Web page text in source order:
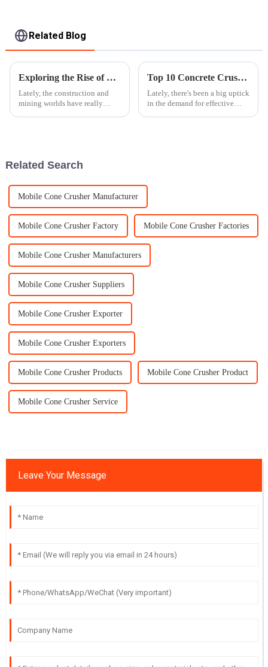
Related Blog
Exploring the Rise of Mobile Stone Crushers in 2023 for Efficient Aggregate Production
Lately, the construction and
mining worlds have really
Top 10 Concrete Crusher Machines for Efficient Demolition?
Lately, there's been a big uptick
in the demand for effective
Related Search
Mobile Cone Crusher Manufacturer
Mobile Cone Crusher Factory Mobile Cone Crusher Factories
Mobile Cone Crusher Manufacturers
Mobile Cone Crusher Suppliers
Mobile Cone Crusher Exporter
Mobile Cone Crusher Exporters
Mobile Cone Crusher Products Mobile Cone Crusher Product
Mobile Cone Crusher Service
Leave Your Message